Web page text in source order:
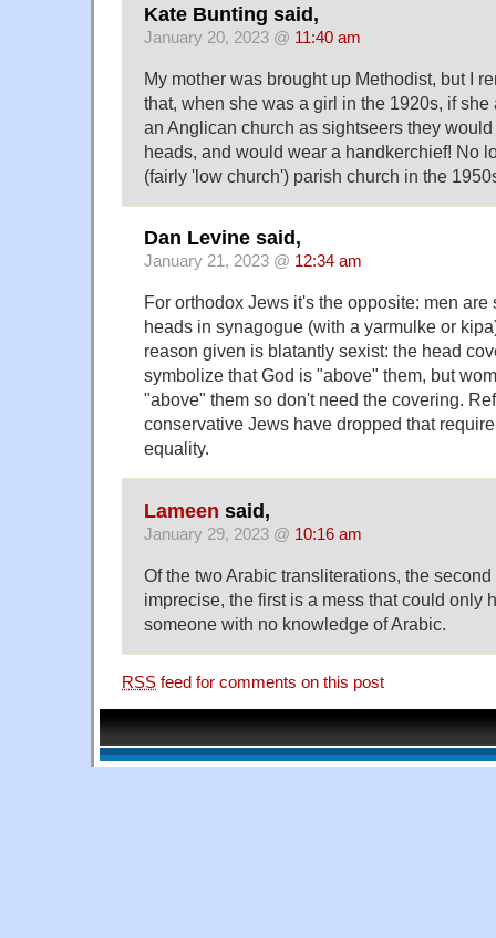
Kate Bunting said,
January 20, 2023 @ 11:40 am
My mother was brought up Methodist, but I
that, when she was a girl in the 1920s, if
an Anglican church as sightseers they
heads, and would wear a handkerchief! No
(fairly 'low church') parish church in the
Dan Levine said,
January 21, 2023 @ 12:34 am
For orthodox Jews it's the opposite: men
heads in synagogue (with a yarmulke or
reason given is blatantly sexist: the head
symbolize that God is "above" them, but
"above" them so don't need the covering.
conservative Jews have dropped that
equality.
Lameen said,
January 29, 2023 @ 10:16 am
Of the two Arabic transliterations, the
imprecise, the first is a mess that could only
someone with no knowledge of Arabic.
RSS feed for comments on this post